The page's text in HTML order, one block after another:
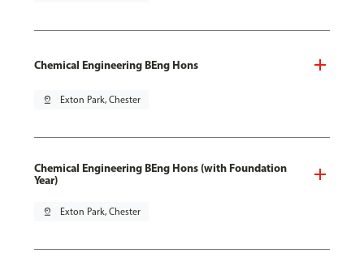
Chemical Engineering BEng Hons
pin_drop Exton Park, Chester
Chemical Engineering BEng Hons (with Foundation
Year)
pin_drop Exton Park, Chester